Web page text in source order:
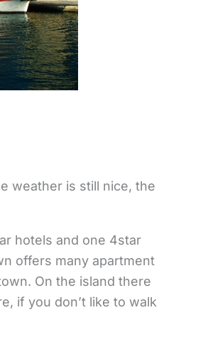
weather is still nice, the
hotels and one 4star
offers many apartment
On the island there
if you don’t like to walk